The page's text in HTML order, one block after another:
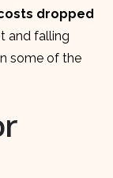
dropped
and falling
some of the